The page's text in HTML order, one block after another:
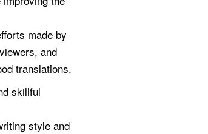
made by
and
translations.
skillful
style and